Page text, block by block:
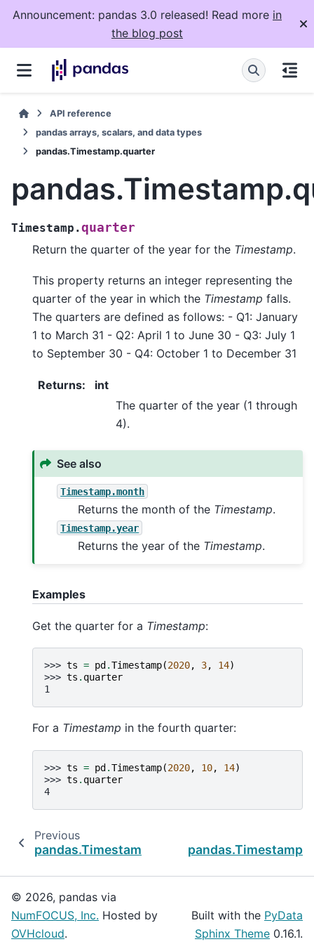
Announcement: pandas 3.0 released! Read more in
the blog post
API reference
pandas arrays, scalars, and data types
pandas.Timestamp.quarter
Timestamp.quarter
Return the quarter of the year for the Timestamp.
This property returns an integer representing the
quarter of the year in which the Timestamp falls.
The quarters are defined as follows: - Q1: January
1 to March 31 - Q2: April 1 to June 30 - Q3: July 1
to September 30 - Q4: October 1 to December 31
Returns:
int
The quarter of the year (1 through
4).
See also
Timestamp.month
Returns the month of the Timestamp.
Timestamp.year
Returns the year of the Timestamp.
Examples
Get the quarter for a Timestamp:
>>> ts = pd .Timestamp(2020, 3, 14)
>>> ts . quarter
1
For a Timestamp in the fourth quarter:
>>> ts = pd .Timestamp(2020, 10, 14)
>>> ts . quarter
4
Previous
pandas.Timestamp.nanosecond
© 2026, pandas via
NumFOCUS, Inc. Hosted by
OVHcloud.
Built with the PyData
Sphinx Theme 0.16.1.